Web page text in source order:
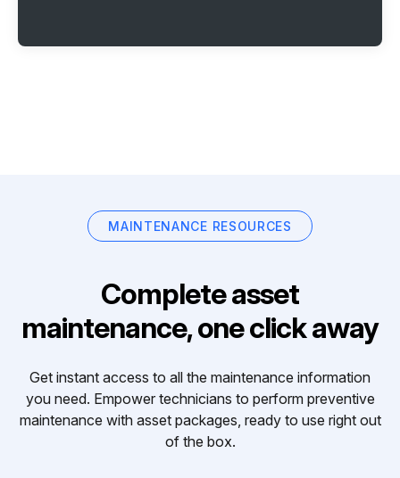
MAINTENANCE RESOURCES
Complete asset
maintenance, one click away
Get instant access to all the maintenance information
you need. Empower technicians to perform preventive
maintenance with asset packages, ready to use right out
of the box.